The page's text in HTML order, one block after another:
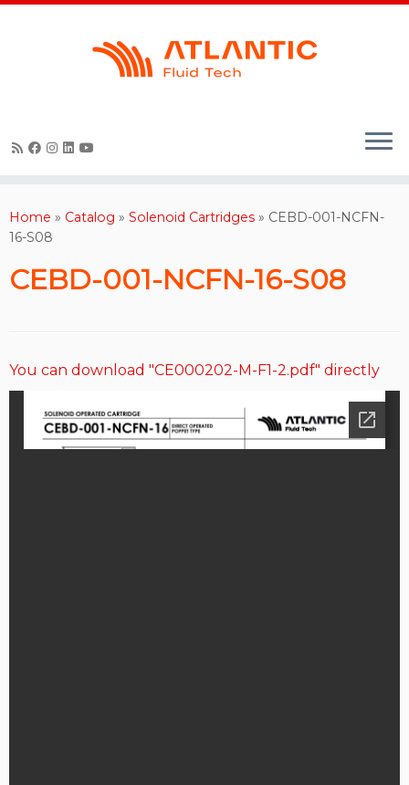
Skip
Home » Catalog » Solenoid Cartridges » CEBD-001-NCFN-
16-S08
CEBD-001-NCFN-16-S08
You can download "CE000202-M-F1-2.pdf" directly